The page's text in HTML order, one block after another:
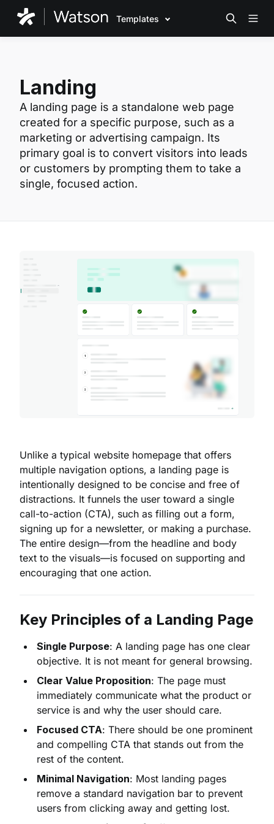
Templates
Landing
A landing page is a standalone web page
created for a specific purpose, such as a
marketing or advertising campaign. Its
primary goal is to convert visitors into leads
or customers by prompting them to take a
single, focused action.
Unlike a typical website homepage that offers
multiple navigation options, a landing page is
intentionally designed to be concise and free of
distractions. It funnels the user toward a single
call-to-action (CTA), such as filling out a form,
signing up for a newsletter, or making a purchase.
The entire design—from the headline and body
text to the visuals—is focused on supporting and
encouraging that one action.
Key Principles of a Landing Page
Single Purpose: A landing page has one clear
objective. It is not meant for general browsing.
Clear Value Proposition: The page must
immediately communicate what the product or
service is and why the user should care.
Focused CTA: There should be one prominent
and compelling CTA that stands out from the
rest of the content.
Minimal Navigation: Most landing pages
remove a standard navigation bar to prevent
users from clicking away and getting lost.